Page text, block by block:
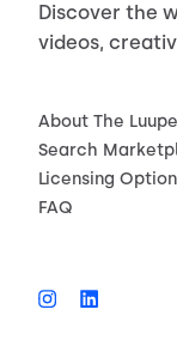
Discover the
videos,
About The Luupe
Search
Licensing
FAQ